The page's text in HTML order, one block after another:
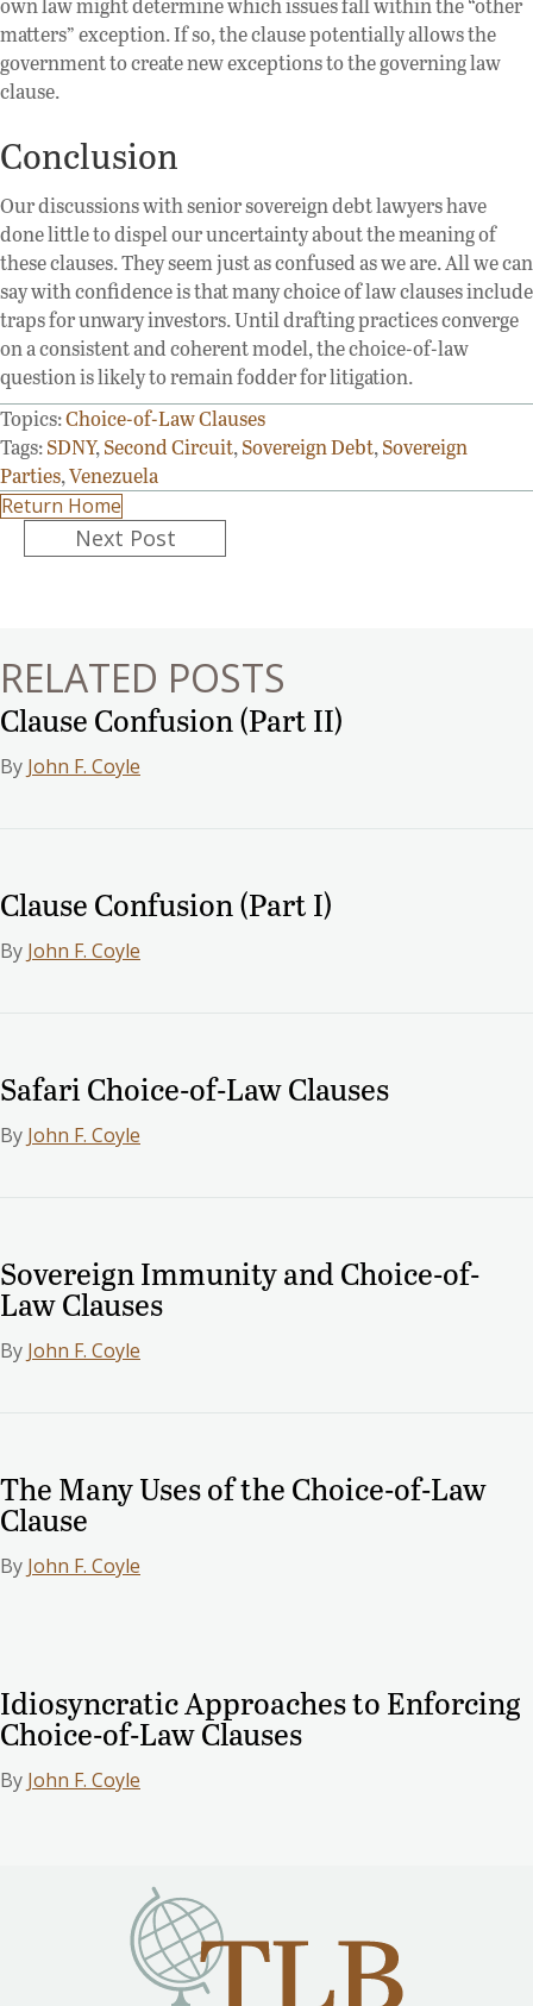
matters” exception. If so, the clause potentially allows the
government to create new exceptions to the governing law
clause.
Conclusion
Our discussions with senior sovereign debt lawyers have
done little to dispel our uncertainty about the meaning of
these clauses. They seem just as confused as we are. All we can
say with confidence is that many choice of law clauses include
traps for unwary investors. Until drafting practices converge
on a consistent and coherent model, the choice-of-law
question is likely to remain fodder for litigation.
Topics:Choice-of-Law Clauses
Tags:SDNY,Second Circuit,Sovereign Debt,Sovereign
Parties,Venezuela
Return Home
PostsNext Post
RELATED POSTS
Clause Confusion (Part II)
By John F. Coyle
Clause Confusion (Part I)
By John F. Coyle
Safari Choice-of-Law Clauses
By John F. Coyle
Sovereign Immunity and Choice-of-
Law Clauses
By John F. Coyle
The Many Uses of the Choice-of-Law
Clause
By John F. Coyle
Idiosyncratic Approaches to Enforcing
Choice-of-Law Clauses
By John F. Coyle